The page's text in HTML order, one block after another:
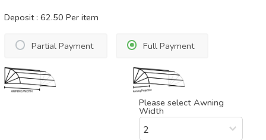
Deposit : 62.50 Per item
Full Payment
Partial Payment
Please select Awning
Width